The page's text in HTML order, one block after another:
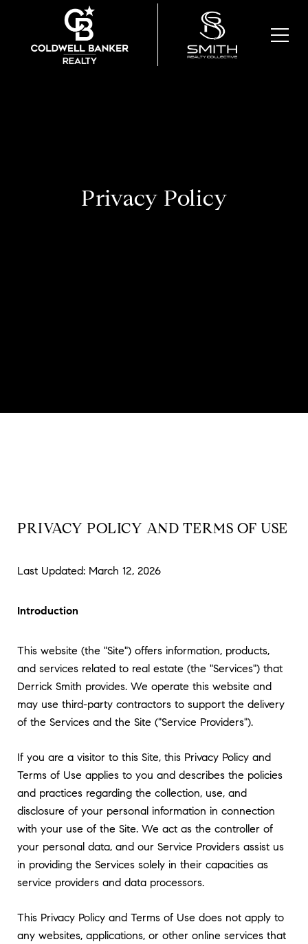
Privacy Policy
PRIVACY POLICY AND TERMS OF USE
Last Updated: March 12, 2026
Introduction
This website (the "Site") offers information, products,
and services related to real estate (the "Services") that
Derrick Smith provides. We operate this website and
may use third-party contractors to support the delivery
of the Services and the Site ("Service Providers").
If you are a visitor to this Site, this Privacy Policy and
Terms of Use applies to you and describes the policies
and practices regarding the collection, use, and
disclosure of your personal information in connection
with your use of the Site. We act as the controller of
your personal data, and our Service Providers assist us
in providing the Services solely in their capacities as
service providers and data processors.
This Privacy Policy and Terms of Use does not apply to
any websites, applications, or other online services that